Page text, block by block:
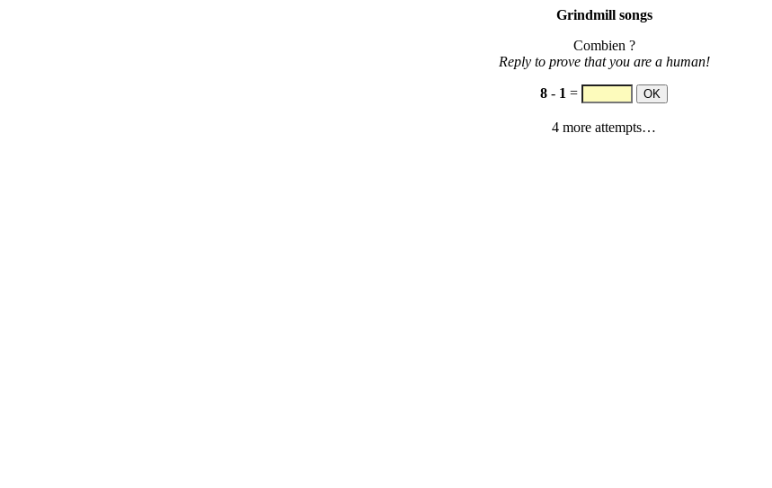
Grindmill songs
Combien ?
Reply to prove that you are a human!
8 - 1 =
4 more attempts…